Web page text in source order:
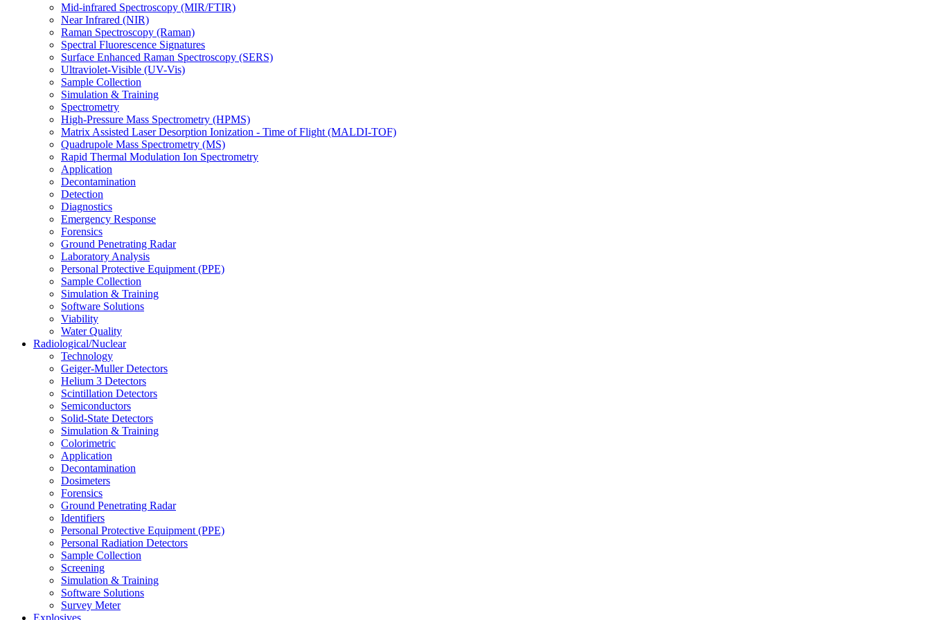
Mid-infrared Spectroscopy (MIR/FTIR)
Near Infrared (NIR)
Raman Spectroscopy (Raman)
Spectral Fluorescence Signatures
Surface Enhanced Raman Spectroscopy (SERS)
Ultraviolet-Visible (UV-Vis)
Sample Collection
Simulation & Training
Spectrometry
High-Pressure Mass Spectrometry (HPMS)
Matrix Assisted Laser Desorption Ionization - Time of Flight (MALDI-TOF)
Quadrupole Mass Spectrometry (MS)
Rapid Thermal Modulation Ion Spectrometry
Application
Decontamination
Detection
Diagnostics
Emergency Response
Forensics
Ground Penetrating Radar
Laboratory Analysis
Personal Protective Equipment (PPE)
Sample Collection
Simulation & Training
Software Solutions
Viability
Water Quality
Radiological/Nuclear
Technology
Geiger-Muller Detectors
Helium 3 Detectors
Scintillation Detectors
Semiconductors
Solid-State Detectors
Simulation & Training
Colorimetric
Application
Decontamination
Dosimeters
Forensics
Ground Penetrating Radar
Identifiers
Personal Protective Equipment (PPE)
Personal Radiation Detectors
Sample Collection
Screening
Simulation & Training
Software Solutions
Survey Meter
Explosives